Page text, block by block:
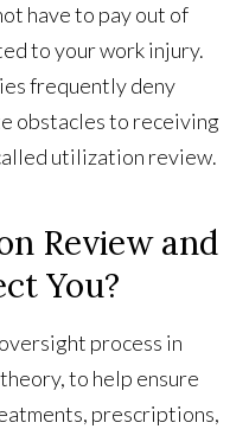
have to pay out of
to your work injury.
frequently deny
obstacles to receiving
utilization review.
Review and
You?
process in
to help ensure
prescriptions,